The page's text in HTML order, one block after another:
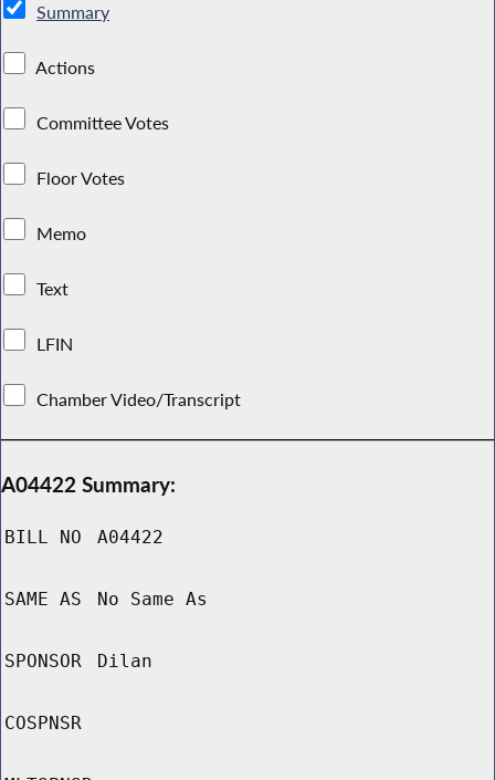
Summary
Actions
Committee Votes
Floor Votes
Memo
Text
LFIN
Chamber Video/Transcript
A04422 Summary:
BILL NO A04422
SAME AS No Same As
SPONSOR Dilan
COSPNSR